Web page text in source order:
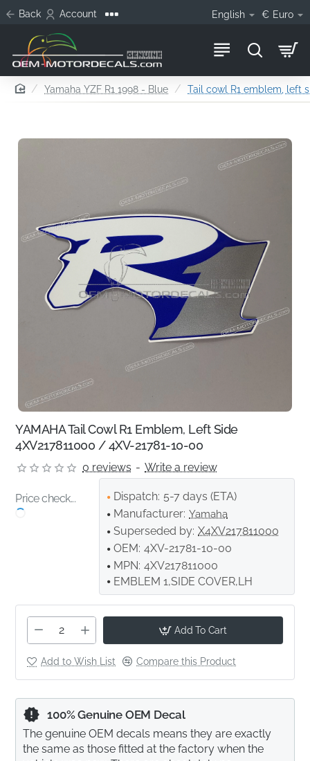
Back Account English € Euro
homeYamaha YZF R1 1998 - Blue Tail cowl R1 emblem, left
YAMAHA Tail Cowl R1 Emblem, Left Side
4XV217811000 / 4XV-21781-10-00
0 reviews - Write a review
Price check... Dispatch: 5-7 days (ETA)
Manufacturer: Yamaha
Superseded by: X4XV217811000
OEM: 4XV-21781-10-00
MPN: 4XV217811000
EMBLEM 1,SIDE COVER,LH
Add To Cart
Add to Wish List Compare this Product
100% Genuine OEM Decal
The genuine OEM decals means they are exactly
the same as those fitted at the factory when the